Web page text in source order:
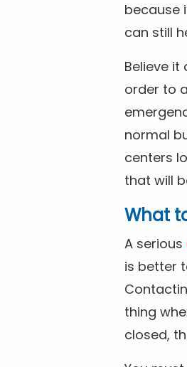
because
can still
Believe
order to
normal
centers
that will
What
A serious
is better
thing
closed,